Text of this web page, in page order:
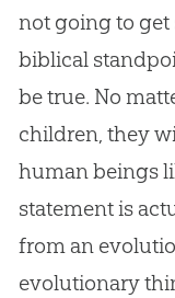
not going to get
biblical
be true. No
children, they
human beings
statement is
from an
evolutionary